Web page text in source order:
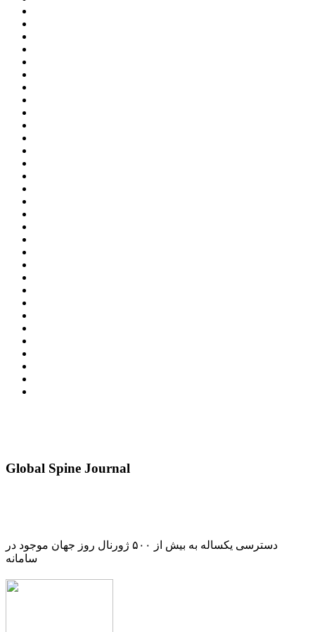
Global Spine Journal
دسترسی یکساله به بیش از ۵۰۰ ژورنال روز جهان موجود در
سامانه